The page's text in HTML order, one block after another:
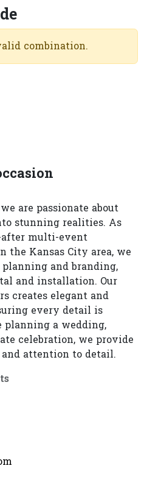
combination.
are passionate about
stunning realities. As
after multi-event
the Kansas City area, we
and branding,
and installation. Our
creates elegant and
every detail is
planning a wedding,
celebration, we provide
attention to detail.